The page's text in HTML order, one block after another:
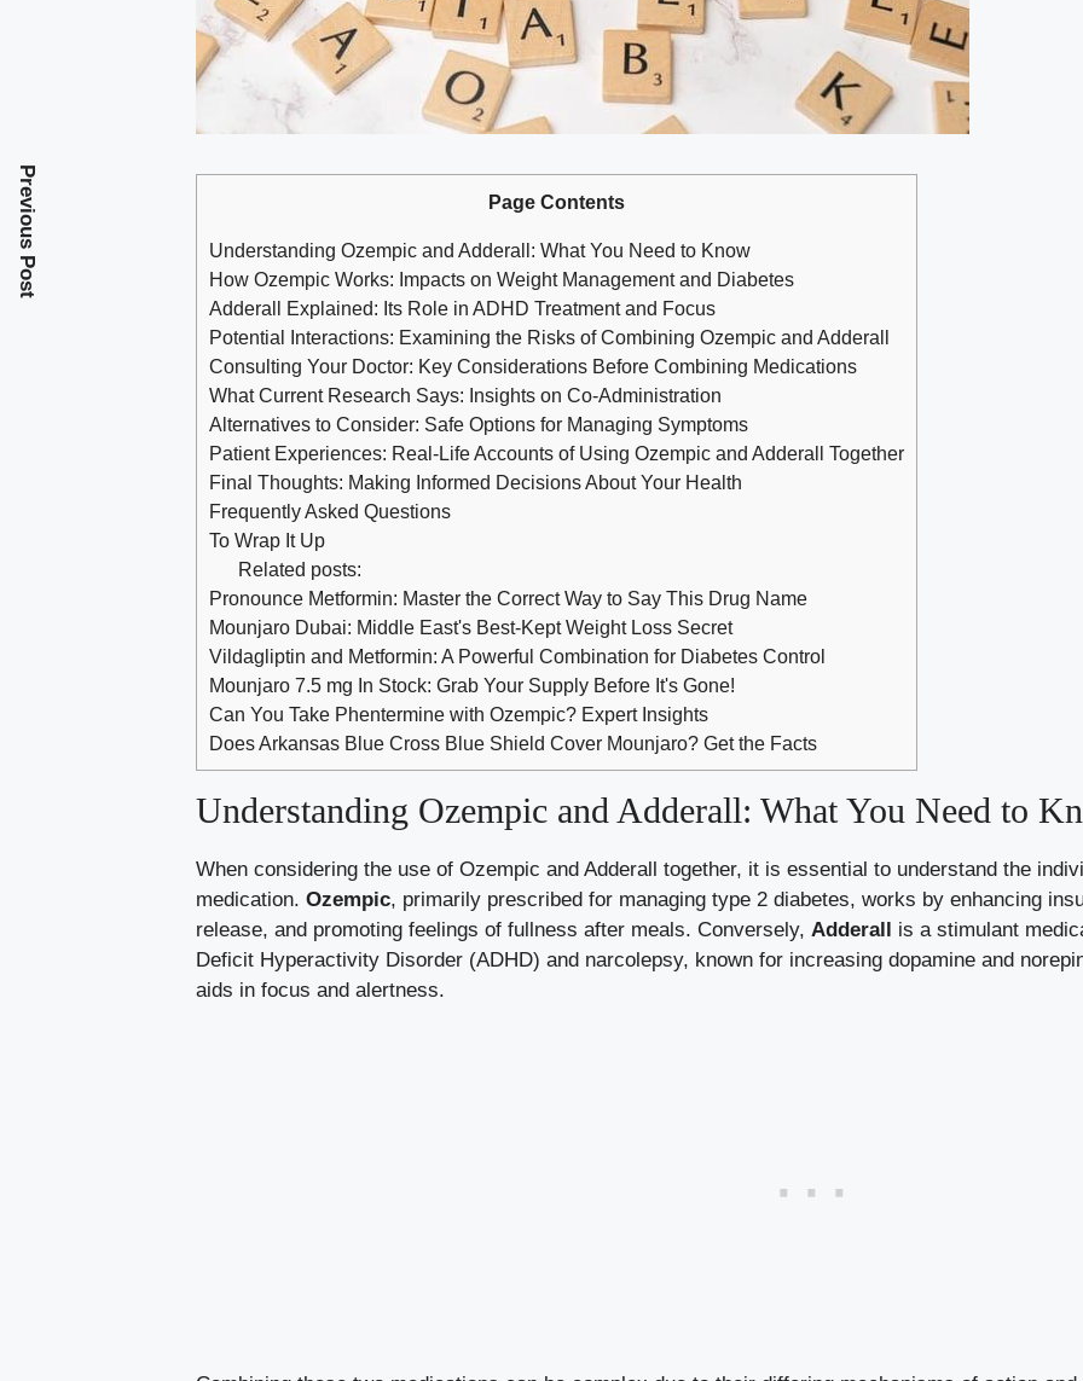
Page Contents
Understanding Ozempic and Adderall: What You Need to Know
How Ozempic Works: Impacts on Weight Management and Diabetes
Adderall Explained: Its ‍Role‌ in ADHD Treatment and Focus
Potential Interactions: Examining the Risks of Combining​ Ozempic and Adderall
Consulting Your Doctor: Key Considerations Before Combining ⁢Medications
What Current Research ​Says: Insights on Co-Administration
Alternatives ⁢to ⁢Consider: Safe Options for Managing Symptoms
Patient Experiences: Real-Life Accounts of Using Ozempic ⁣and Adderall Together
Final Thoughts: Making Informed Decisions About Your Health
Frequently Asked Questions
To Wrap It Up
Related posts:
Pronounce Metformin: Master the Correct Way to Say This Drug Name
Mounjaro Dubai: Middle East's Best-Kept Weight Loss Secret
Vildagliptin and Metformin: A Powerful Combination for Diabetes Control
Mounjaro 7.5 mg In Stock: Grab Your Supply Before It's Gone!
Can You Take Phentermine with Ozempic? Expert Insights
Does Arkansas Blue Cross Blue Shield Cover Mounjaro? Get the Facts
Understanding Ozempic and Adderall: What You Need to
When considering the⁢ use of Ozempic‍ and⁣ Adderall together, it is essential to understand the
medication. Ozempic, ⁢primarily prescribed for managing type 2 diabetes, works ​by enhancing
release,‍ and promoting feelings of fullness after meals. Conversely, Adderall ⁤is a stimulant
‍Deficit Hyperactivity Disorder (ADHD) and narcolepsy, known for ‌increasing dopamine and⁢
aids in focus and alertness.
Previous Post